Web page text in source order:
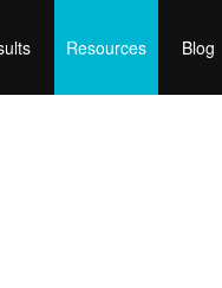
Resources Blog